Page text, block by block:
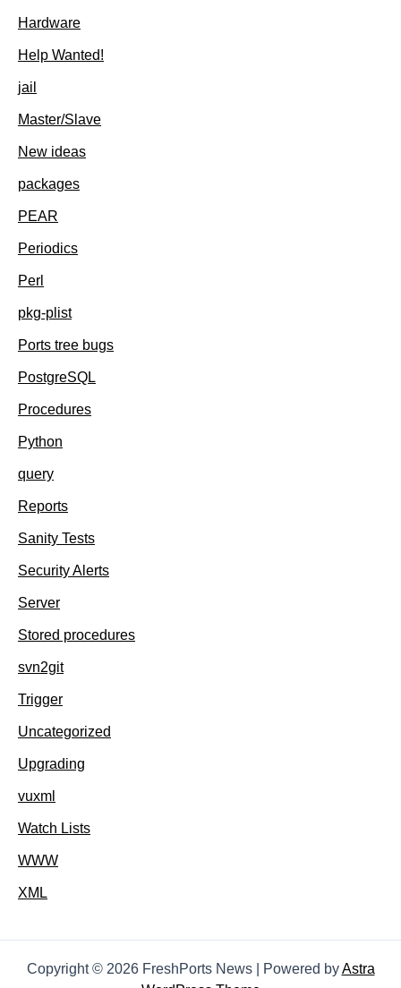
Hardware
Help Wanted!
jail
Master/Slave
New ideas
packages
PEAR
Periodics
Perl
pkg-plist
Ports tree bugs
PostgreSQL
Procedures
Python
query
Reports
Sanity Tests
Security Alerts
Server
Stored procedures
svn2git
Trigger
Uncategorized
Upgrading
vuxml
Watch Lists
WWW
XML
Copyright © 2026 FreshPorts News | Powered byAstra